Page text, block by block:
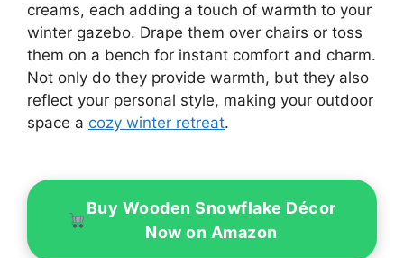
creams, each adding a touch of warmth to your
winter gazebo. Drape them over chairs or toss
them on a bench for instant comfort and charm.
Not only do they provide warmth, but they also
reflect your personal style, making your outdoor
space a cozy winter retreat.
Buy Wooden Snowflake Décor
Now on Amazon